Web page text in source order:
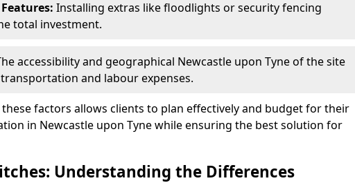
Installing extras like floodlights or security fencing
total investment.
accessibility and geographical Newcastle upon Tyne of the site
and labour expenses.
factors allows clients to plan effectively and budget for their
in Newcastle upon Tyne while ensuring the best solution for
Understanding the Differences